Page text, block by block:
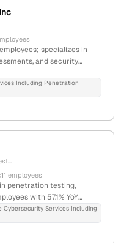
specializes in
and security
with 33.3% YoY growth.
Including Penetration
11 employees
penetration testing,
with 57.1% YoY
Mills, Maryland, USA;
IT security services.
Cybersecurity Services Including